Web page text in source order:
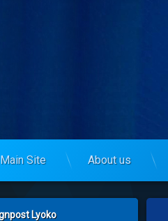
Main Site About us
Sidebar
Lyoko